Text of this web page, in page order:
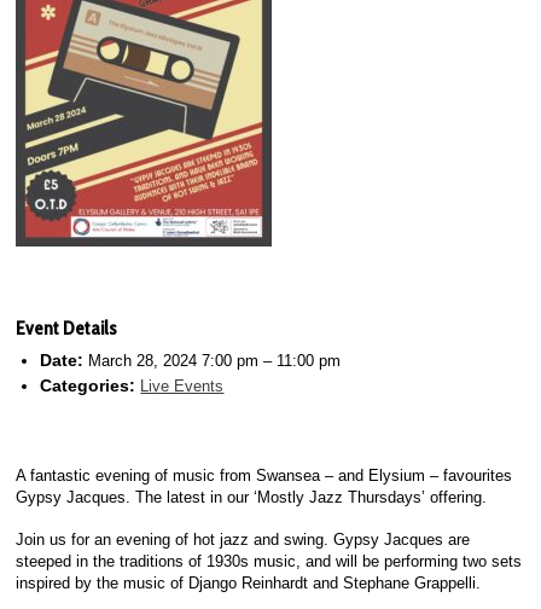
Event Details
Date: March 28, 2024 7:00 pm – 11:00 pm
Categories: Live Events
A fantastic evening of music from Swansea – and Elysium – favourites
Gypsy Jacques. The latest in our ‘Mostly Jazz Thursdays’ offering.
Join us for an evening of hot jazz and swing. Gypsy Jacques are
steeped in the traditions of 1930s music, and will be performing two sets
inspired by the music of Django Reinhardt and Stephane Grappelli.